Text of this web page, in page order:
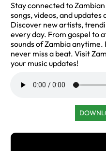
Stay connected to
songs, videos, and
Discover new artists,
every day. From gospel to
sounds of Zambia anytime.
never miss a beat. Visit
your music updates!